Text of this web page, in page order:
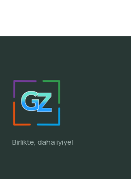
Birlikte, daha iyiye!